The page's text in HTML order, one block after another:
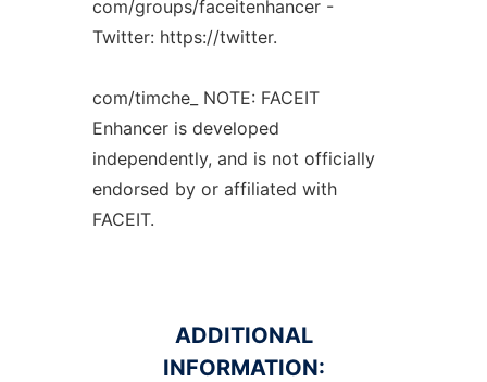
com/groups/faceitenhancer -
Twitter: https://twitter.
com/timche_ NOTE: FACEIT
Enhancer is developed
independently, and is not officially
endorsed by or affiliated with
FACEIT.
ADDITIONAL
INFORMATION: